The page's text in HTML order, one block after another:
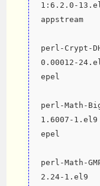
1:6.2.0-
appstream
perl-Crypt-
0.00012-
epel
perl-Math-
1.6007-1.el9
epel
perl-Math-
2.24-1.el9